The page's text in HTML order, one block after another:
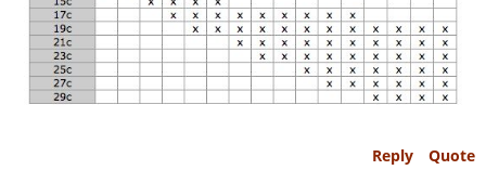
Reply Quote